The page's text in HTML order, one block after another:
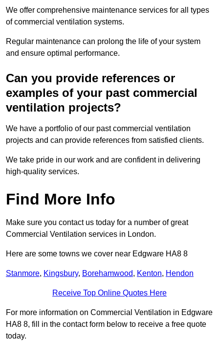
We offer comprehensive maintenance services for all types
of commercial ventilation systems.
Regular maintenance can prolong the life of your system
and ensure optimal performance.
Can you provide references or
examples of your past commercial
ventilation projects?
We have a portfolio of our past commercial ventilation
projects and can provide references from satisfied clients.
We take pride in our work and are confident in delivering
high-quality services.
Find More Info
Make sure you contact us today for a number of great
Commercial Ventilation services in London.
Here are some towns we cover near Edgware HA8 8
Stanmore, Kingsbury, Borehamwood, Kenton, Hendon
Receive Top Online Quotes Here
For more information on Commercial Ventilation in Edgware
HA8 8, fill in the contact form below to receive a free quote
today.